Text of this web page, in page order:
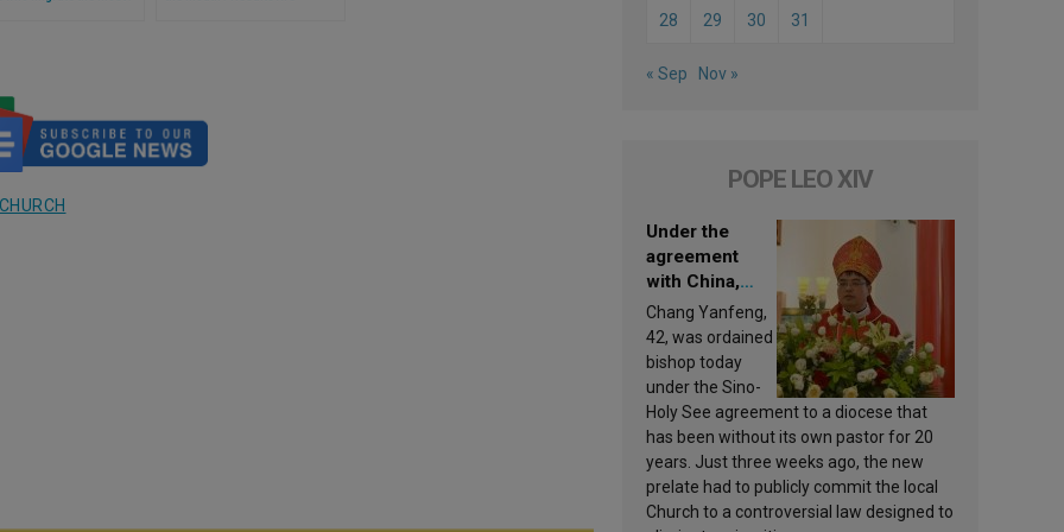
28 29 30 31
« Sep Nov »
POPE LEO XIV
Under the
agreement
with China,
Leo XIV
appoints a new
bishop
Chang Yanfeng,
42, was ordained
bishop today
under the Sino-
Holy See agreement to a diocese that
has been without its own pastor for 20
years. Just three weeks ago, the new
prelate had to publicly commit the local
Church to a controversial law designed to